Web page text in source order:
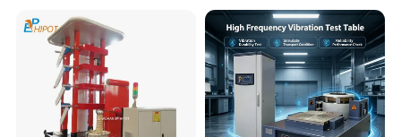
Strength Pull Traction
Testing Machine